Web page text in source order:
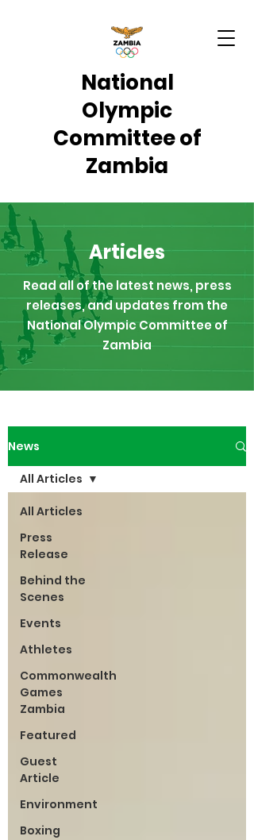
National
Olympic
Committee of
Zambia
Articles
Read all of the latest news, press
releases, and updates from the
National Olympic Committee of
Zambia
News
All Articles
Press
Release
Behind the
Scenes
Events
Athletes
Commonwealth
Games
Zambia
Featured
Guest
Article
Environment
Boxing
All Articles